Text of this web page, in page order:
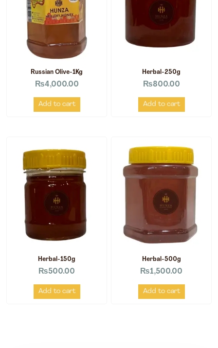
Russian Olive-1Kg
₨4,000.00
Add to cart
Herbal-250g
₨800.00
Add to cart
Herbal-150g
₨500.00
Add to cart
Herbal-500g
₨1,500.00
Add to cart